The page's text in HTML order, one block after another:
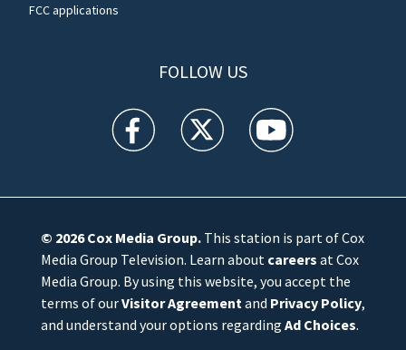
FCC applications
FOLLOW US
WFTV facebook feed(Opens a new window)
WFTV twitter feed(Opens a new
WFTV youtube
© 2026Cox Media Group.This station is part of Cox
Media Group Television. Learn about careers at Cox
Media Group. By using this website, you accept the
terms of ourVisitor Agreement and Privacy Policy,
and understand your options regarding Ad Choices.